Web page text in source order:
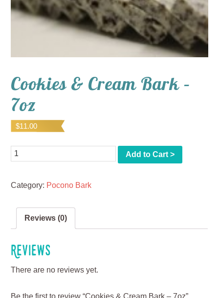
Cookies & Cream Bark –
7oz
$11.00
Quantity Add to Cart >
Category: Pocono Bark
Reviews (0)
Reviews
There are no reviews yet.